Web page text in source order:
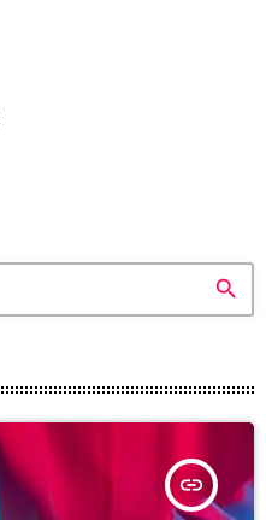
search
insert_link